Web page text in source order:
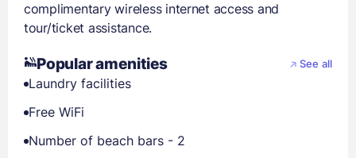
complimentary wireless internet access and
tour/ticket assistance.
Popular amenities See all
Laundry facilities
Free WiFi
Number of beach bars - 2